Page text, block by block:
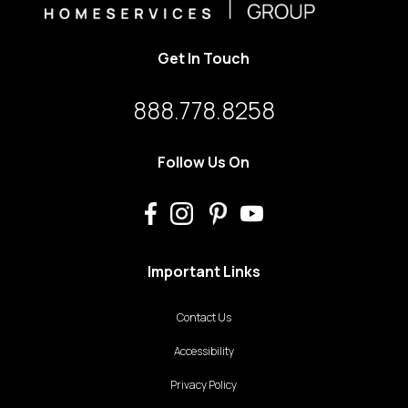
Get In Touch
888.778.8258
Follow Us On
Important Links
Contact Us
Accessibility
Privacy Policy